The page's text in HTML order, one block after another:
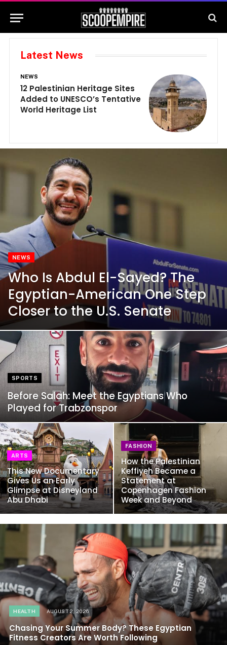
Latest News
NEWS
12 Palestinian Heritage Sites
Added to UNESCO’s Tentative
World Heritage List
NEWS
Who Is Abdul El-Sayed? The
Egyptian-American One Step
Closer to the U.S. Senate
SPORTS
Before Salah: Meet the Egyptians Who
Played for Trabzonspor
ARTS
This New Documentary
Gives Us an Early
Glimpse at Disneyland
Abu Dhabi
FASHION
How the Palestinian
Keffiyeh Became a
Statement at
Copenhagen Fashion
Week and Beyond
HEALTH AUGUST 2, 2026
Chasing Your Summer Body? These Egyptian
Fitness Creators Are Worth Following